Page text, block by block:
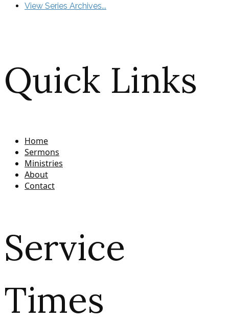
View Series Archives...
Quick Links
Home
Sermons
Ministries
About
Contact
Service
Times